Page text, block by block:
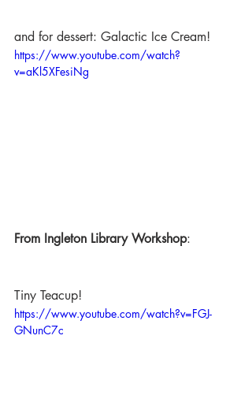
and for dessert: Galactic Ice Cream!
https://www.youtube.com/watch?
v=aKl5XFesiNg
From Ingleton Library Workshop:
Tiny Teacup!
https://www.youtube.com/watch?v=FGJ-
GNunC7c